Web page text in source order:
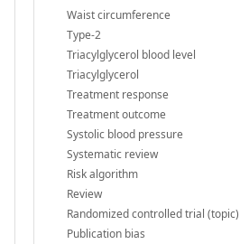
Waist circumference
Type-2
Triacylglycerol blood level
Triacylglycerol
Treatment response
Treatment outcome
Systolic blood pressure
Systematic review
Risk algorithm
Review
Randomized controlled trial (topic)
Publication bias